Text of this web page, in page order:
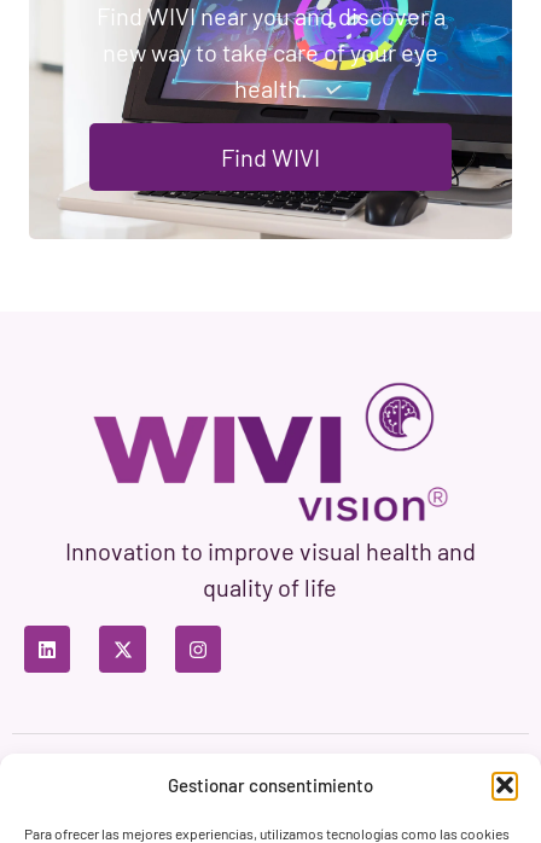
Gestionar consentimiento
Para ofrecer las mejores experiencias, utilizamos tecnologías como las cookies
Find WIVI near you and discover a
new way to take care of your eye
health.
Find WIVI
Innovation to improve visual health and
quality of life
Privacy Policy Terms of Use
Cookie Policy